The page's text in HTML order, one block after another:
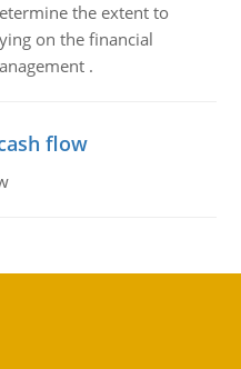
the extent to
on the financial
.
flow